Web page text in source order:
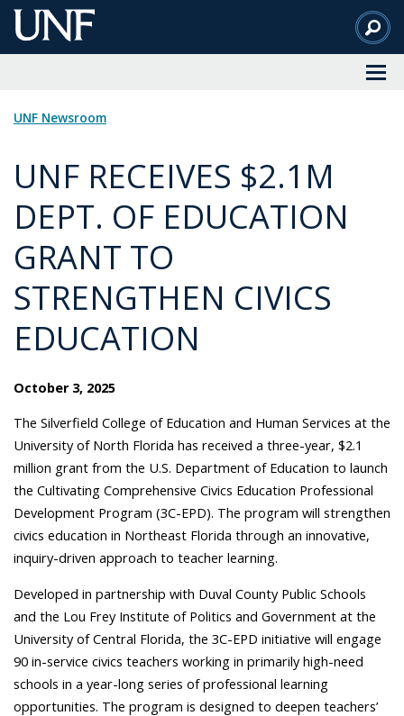
Skip
to
UNF Newsroom
UNF RECEIVES $2.1M
DEPT. OF EDUCATION
GRANT TO
STRENGTHEN CIVICS
EDUCATION
October 3, 2025
The Silverfield College of Education and Human Services at the
University of North Florida has received a three-year, $2.1
million grant from the U.S. Department of Education to launch
the Cultivating Comprehensive Civics Education Professional
Development Program (3C-EPD). The program will strengthen
civics education in Northeast Florida through an innovative,
inquiry-driven approach to teacher learning.
Developed in partnership with Duval County Public Schools
and the Lou Frey Institute of Politics and Government at the
University of Central Florida, the 3C-EPD initiative will engage
90 in-service civics teachers working in primarily high-need
schools in a year-long series of professional learning
opportunities. The program is designed to deepen teachers’